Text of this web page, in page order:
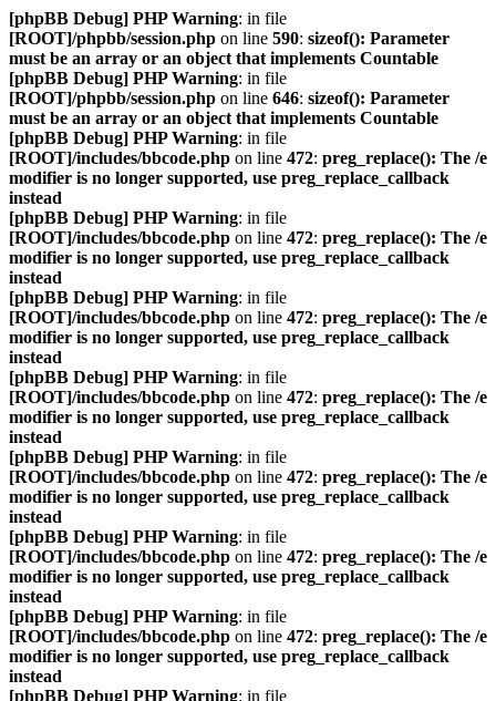
[phpBB Debug] PHP Warning: in file
[ROOT]/phpbb/session.php on line 590: sizeof(): Parameter
must be an array or an object that implements Countable
[phpBB Debug] PHP Warning: in file
[ROOT]/phpbb/session.php on line 646: sizeof(): Parameter
must be an array or an object that implements Countable
[phpBB Debug] PHP Warning: in file
[ROOT]/includes/bbcode.php on line 472: preg_replace(): The /e
modifier is no longer supported, use preg_replace_callback
instead
[phpBB Debug] PHP Warning: in file
[ROOT]/includes/bbcode.php on line 472: preg_replace(): The /e
modifier is no longer supported, use preg_replace_callback
instead
[phpBB Debug] PHP Warning: in file
[ROOT]/includes/bbcode.php on line 472: preg_replace(): The /e
modifier is no longer supported, use preg_replace_callback
instead
[phpBB Debug] PHP Warning: in file
[ROOT]/includes/bbcode.php on line 472: preg_replace(): The /e
modifier is no longer supported, use preg_replace_callback
instead
[phpBB Debug] PHP Warning: in file
[ROOT]/includes/bbcode.php on line 472: preg_replace(): The /e
modifier is no longer supported, use preg_replace_callback
instead
[phpBB Debug] PHP Warning: in file
[ROOT]/includes/bbcode.php on line 472: preg_replace(): The /e
modifier is no longer supported, use preg_replace_callback
instead
[phpBB Debug] PHP Warning: in file
[ROOT]/includes/bbcode.php on line 472: preg_replace(): The /e
modifier is no longer supported, use preg_replace_callback
instead
[phpBB Debug] PHP Warning: in file